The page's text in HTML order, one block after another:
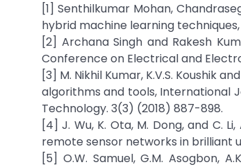
[1] Senthilkumar Mohan,
hybrid machine learning techniques,
[2] Archana Singh and Rakesh
Conference on Electrical and
[3] M. Nikhil Kumar, K.V.S. Koushik
algorithms and tools, International
Technology. 3(3) (2018) 887-898.
[4] J. Wu, K. Ota, M. Dong, and C.
remote sensor networks in brilliant
[5] O.W. Samuel, G.M. Asogbon,